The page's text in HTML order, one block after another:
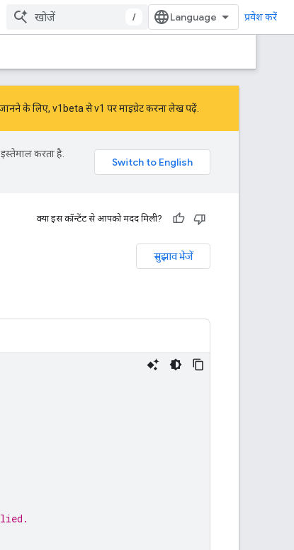
/ प्रवेश करें
के लिए, v1beta से v1 पर माइग्रेट करनालेख पढ़ें.
करता है.
क्या इस कॉन्टेंट से आपको मदद मिली?
सुझाव भेजें